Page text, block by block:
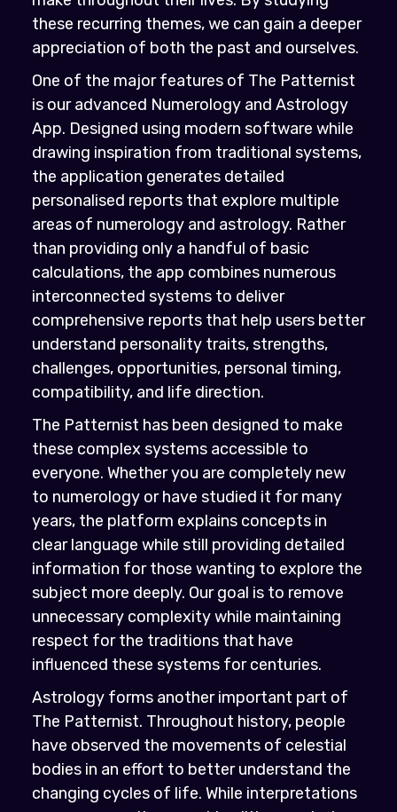
these recurring themes, we can gain a deeper
appreciation of both the past and ourselves.
One of the major features of The Patternist
is our advanced Numerology and Astrology
App. Designed using modern software while
drawing inspiration from traditional systems,
the application generates detailed
personalised reports that explore multiple
areas of numerology and astrology. Rather
than providing only a handful of basic
calculations, the app combines numerous
interconnected systems to deliver
comprehensive reports that help users better
understand personality traits, strengths,
challenges, opportunities, personal timing,
compatibility, and life direction.
The Patternist has been designed to make
these complex systems accessible to
everyone. Whether you are completely new
to numerology or have studied it for many
years, the platform explains concepts in
clear language while still providing detailed
information for those wanting to explore the
subject more deeply. Our goal is to remove
unnecessary complexity while maintaining
respect for the traditions that have
influenced these systems for centuries.
Astrology forms another important part of
The Patternist. Throughout history, people
have observed the movements of celestial
bodies in an effort to better understand the
changing cycles of life. While interpretations